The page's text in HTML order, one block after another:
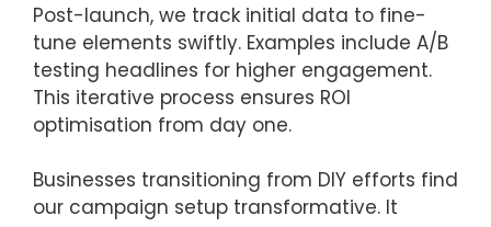
Post-launch, we track initial data to fine-
tune elements swiftly. Examples include A/B
testing headlines for higher engagement.
This iterative process ensures ROI
optimisation from day one.
Businesses transitioning from DIY efforts find
our campaign setup transformative. It